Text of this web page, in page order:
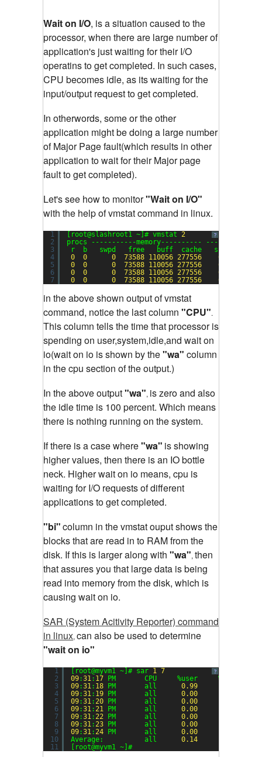
Wait on I/O, is a situation caused to the
processor, when there are large number of
application's just waiting for their I/O
operatins to get completed. In such cases,
CPU becomes idle, as its waiting for the
input/output request to get completed.
In otherwords, some or the other
application might be doing a large number
of Major Page fault(which results in other
application to wait for their Major page
fault to get completed).
Let's see how to monitor"Wait on I/O"
with the help of vmstat command in linux.
?
1
2
3
4
5
6
7
[root@slashroot1 ~]# vmstat 2
procs -----------memory---------- ---swap--
r  b   swpd   free   buff  cache   si   so
0
0 0 73588 110056 277556 0
0
0 0 73588 110056 277556 0
0
0 0 73588 110056 277556 0
0
0 0 73588 110056 277556 0
in the above shown output of vmstat
command, notice the last column "CPU".
This column tells the time that processor is
spending on user,system,idle,and wait on
io(wait on io is shown by the"wa" column
in the cpu section of the output.)
In the above output"wa", is zero and also
the idle time is 100 percent. Which means
there is nothing running on the system.
If there is a case where"wa" is showing
higher values, then there is an IO bottle
neck. Higher wait on io means, cpu is
waiting for I/O requests of different
applications to get completed.
"bi"column in the vmstat ouput shows the
blocks that are read in to RAM from the
disk. If this is larger along with "wa", then
that assures you that large data is being
read into memory from the disk, which is
causing wait on io.
SAR (System Acitivity Reporter) command
in linux, can also be used to determine
"wait on io"
?
1
2
3
4
5
6
7
8
9
10
11
[root@myvm1 ~]# sar 1
7
09:31 : 17 PM       CPU     %user     %nice
09:31 : 18 PM       all 0.99
09:31 : 19 PM       all 0.00
09:31 : 20 PM       all 0.00
09:31 : 21 PM       all 0.00
09:31 : 22 PM       all 0.00
09:31 : 23 PM       all 0.00
09:31 : 24 PM       all 0.00
Average:          all 0.14
[root@myvm1 ~]#